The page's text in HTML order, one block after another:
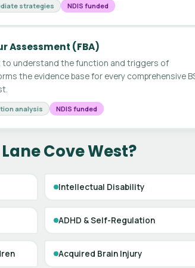
strategies NDIS funded
Assessment (FBA)
understand the function and triggers of
the evidence base for every comprehensive
analysis NDIS funded
Cove West?
Intellectual Disability
ADHD & Self-Regulation
Acquired Brain Injury